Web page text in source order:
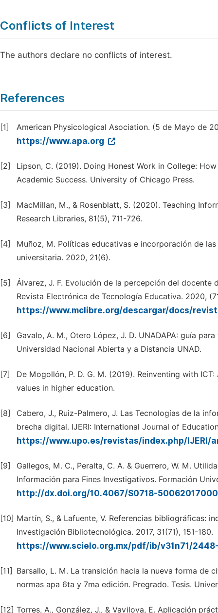
Conflicts of Interest
The authors declare no conflicts of interest.
References
[1] American Physicological Asociation. (5 de Mayo de
https://www.apa.org
[2]
Lipson, C. (2019). Doing Honest Work in College:
Academic Success. University of Chicago Press.
[3]
MacMillan, M., & Rosenblatt, S. (2020). Teaching
Research Libraries, 81(5), 711-726.
[4]
Muñoz, M. Políticas educativas e incorporación de
universitaria. 2020, 21(6).
[5]
Álvarez, J. F. Evolución de la percepción del docente
Revista Electrónica de Tecnología Educativa. 2020,
https://www.mclibre.org/descargar/docs/
[6]
Gavalo, A. M., Otero López, J. D. UNADAPA: guía
Universidad Nacional Abierta y a Distancia UNAD.
[7]
De Mogollón, P. D. G. M. (2019). Reinventing with
values in higher education.
[8]
Cabero, J., Ruiz-Palmero, J. Las Tecnologías de la
brecha digital. IJERI: International Journal of
https://www.upo.es/revistas/index.php/
[9]
Gallegos, M. C., Peralta, C. A. & Guerrero, W. M.
Información para Fines Investigativos. Formación
http://dx.doi.org/10.4067/S0718-
[10] Martín, S., & Lafuente, V. Referencias bibliográficas:
Investigación Bibliotecnológica. 2017, 31(71), 151-180.
https://www.scielo.org.mx/pdf/ib/v31n71/
[11]
Barsallo, L. M. La transición hacia la nueva forma de
normas apa 6ta y 7ma edición. Pregrado. Tesis.
[12] Torres, A., González, J., & Vavilova, E. Aplicación